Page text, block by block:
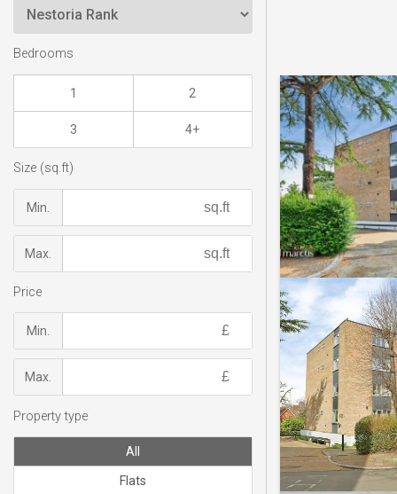
Bedrooms
1 2
3 4+
Size (sq.ft)
Min.
Max.
Price
Min.
Max.
Property type
All
Flats